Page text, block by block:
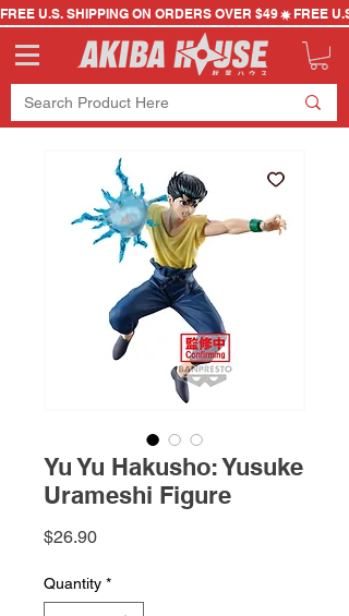
FREE U.S. SHIPPING ON ORDERS OVER $49
Yu Yu Hakusho: Yusuke
Urameshi Figure
$26.90Price
Quantity *